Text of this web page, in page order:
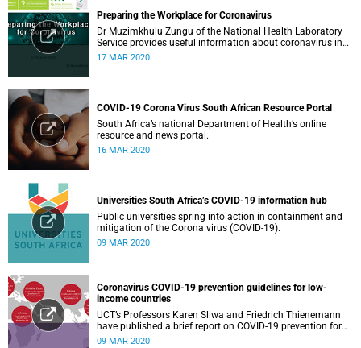
Preparing the Workplace for Coronavirus
Dr Muzimkhulu Zungu of the National Health Laboratory
Service provides useful information about coronavirus in
the workplace.
17 MAR 2020
COVID-19 Corona Virus South African Resource Portal
South Africa’s national Department of Health’s online
resource and news portal.
16 MAR 2020
Universities South Africa’s COVID-19 information hub
Public universities spring into action in containment and
mitigation of the Corona virus (COVID-19).
09 MAR 2020
Coronavirus COVID-19 prevention guidelines for low-
income countries
UCT’s Professors Karen Sliwa and Friedrich Thienemann
have published a brief report on COVID-19 prevention for
low-income countries.
09 MAR 2020